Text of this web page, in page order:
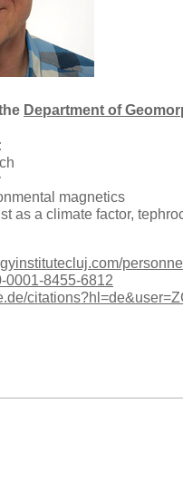
Department of
magnetics
as a climate factor,
personnel
0001-8455-6812